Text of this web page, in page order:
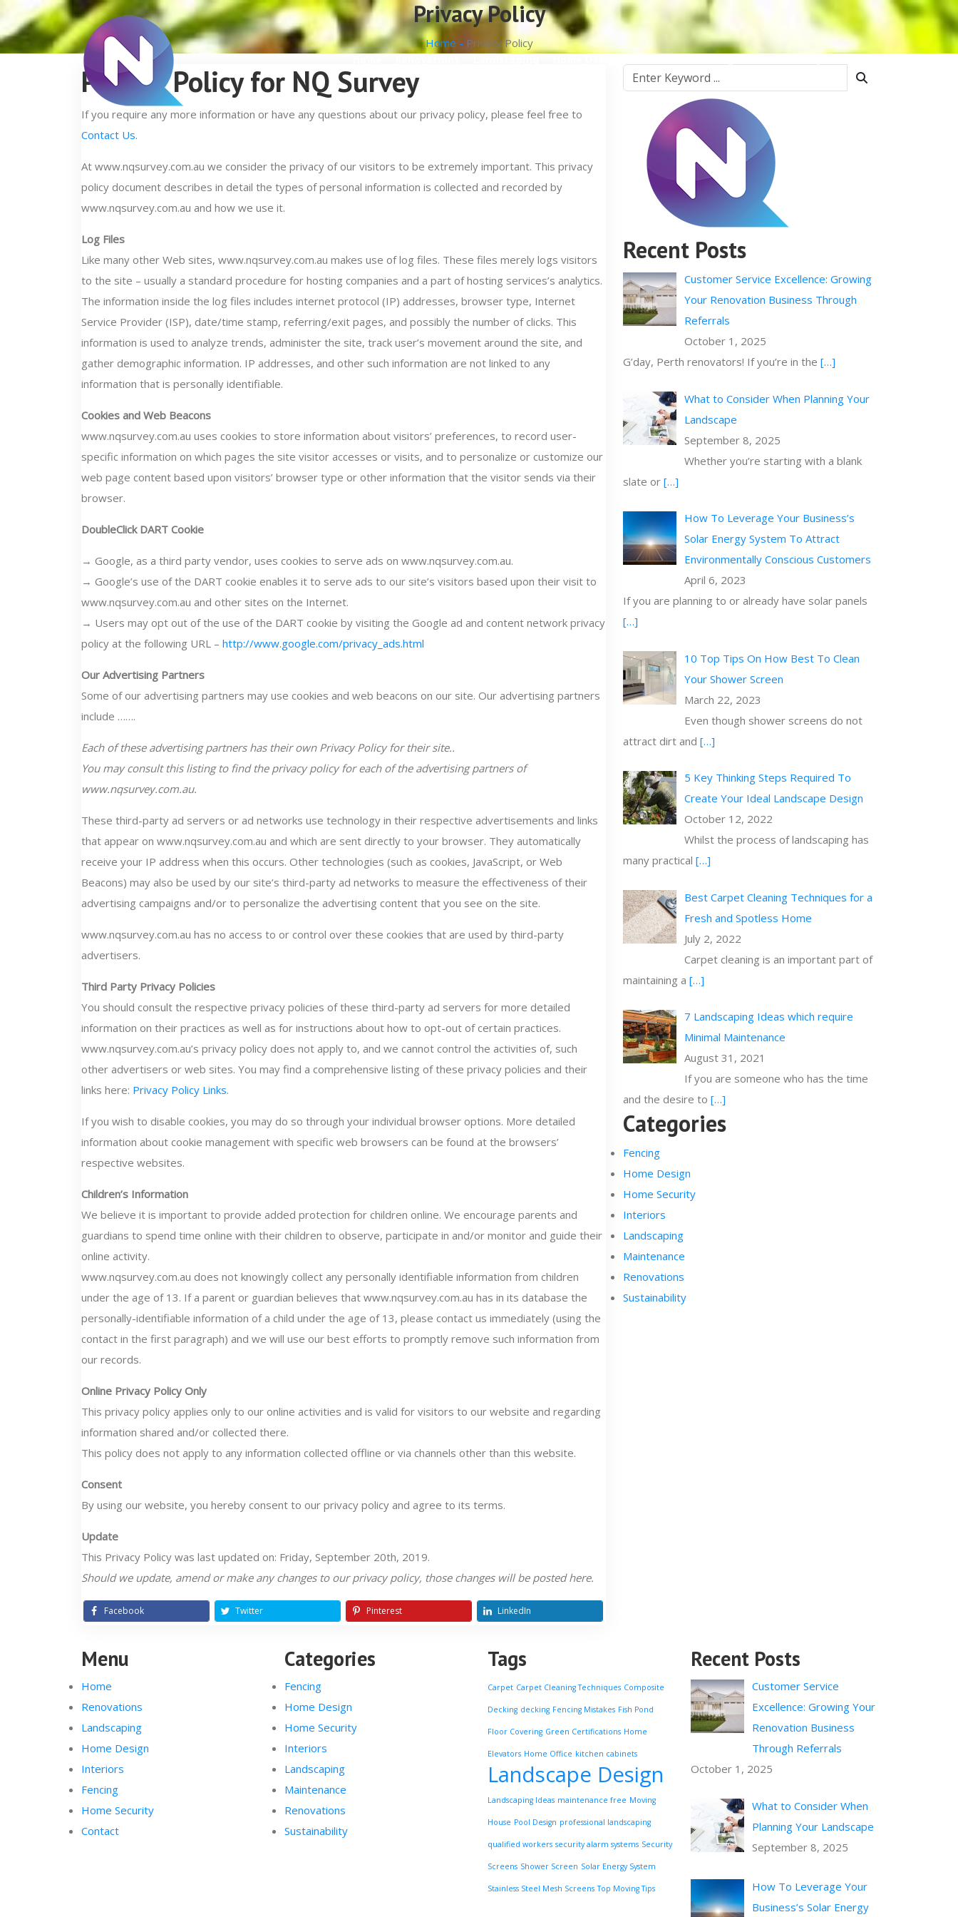
Privacy Policy
Home - Privacy Policy
Privacy Policy for NQ Survey
If you require any more information or have any questions about our privacy policy, please feel free to
Contact Us.
At www.nqsurvey.com.au we consider the privacy of our visitors to be extremely important. This privacy
policy document describes in detail the types of personal information is collected and recorded by
www.nqsurvey.com.au and how we use it.
Log Files
Like many other Web sites, www.nqsurvey.com.au makes use of log files. These files merely logs visitors
to the site – usually a standard procedure for hosting companies and a part of hosting services’s analytics.
The information inside the log files includes internet protocol (IP) addresses, browser type, Internet
Service Provider (ISP), date/time stamp, referring/exit pages, and possibly the number of clicks. This
information is used to analyze trends, administer the site, track user’s movement around the site, and
gather demographic information. IP addresses, and other such information are not linked to any
information that is personally identifiable.
Cookies and Web Beacons
www.nqsurvey.com.au uses cookies to store information about visitors’ preferences, to record user-
specific information on which pages the site visitor accesses or visits, and to personalize or customize our
web page content based upon visitors’ browser type or other information that the visitor sends via their
browser.
DoubleClick DART Cookie
→ Google, as a third party vendor, uses cookies to serve ads on www.nqsurvey.com.au.
→ Google’s use of the DART cookie enables it to serve ads to our site’s visitors based upon their visit to
www.nqsurvey.com.au and other sites on the Internet.
→ Users may opt out of the use of the DART cookie by visiting the Google ad and content network privacy
policy at the following URL – http://www.google.com/privacy_ads.html
Our Advertising Partners
Some of our advertising partners may use cookies and web beacons on our site. Our advertising partners
include …….
Each of these advertising partners has their own Privacy Policy for their site..
You may consult this listing to find the privacy policy for each of the advertising partners of
www.nqsurvey.com.au.
These third-party ad servers or ad networks use technology in their respective advertisements and links
that appear on www.nqsurvey.com.au and which are sent directly to your browser. They automatically
receive your IP address when this occurs. Other technologies (such as cookies, JavaScript, or Web
Beacons) may also be used by our site’s third-party ad networks to measure the effectiveness of their
advertising campaigns and/or to personalize the advertising content that you see on the site.
www.nqsurvey.com.au has no access to or control over these cookies that are used by third-party
advertisers.
Third Party Privacy Policies
You should consult the respective privacy policies of these third-party ad servers for more detailed
information on their practices as well as for instructions about how to opt-out of certain practices.
www.nqsurvey.com.au’s privacy policy does not apply to, and we cannot control the activities of, such
other advertisers or web sites. You may find a comprehensive listing of these privacy policies and their
links here: Privacy Policy Links.
If you wish to disable cookies, you may do so through your individual browser options. More detailed
information about cookie management with specific web browsers can be found at the browsers’
respective websites.
Children’s Information
We believe it is important to provide added protection for children online. We encourage parents and
guardians to spend time online with their children to observe, participate in and/or monitor and guide their
online activity.
www.nqsurvey.com.au does not knowingly collect any personally identifiable information from children
under the age of 13. If a parent or guardian believes that www.nqsurvey.com.au has in its database the
personally-identifiable information of a child under the age of 13, please contact us immediately (using the
contact in the first paragraph) and we will use our best efforts to promptly remove such information from
our records.
Online Privacy Policy Only
This privacy policy applies only to our online activities and is valid for visitors to our website and regarding
information shared and/or collected there.
This policy does not apply to any information collected offline or via channels other than this website.
Consent
By using our website, you hereby consent to our privacy policy and agree to its terms.
Update
This Privacy Policy was last updated on: Friday, September 20th, 2019.
Should we update, amend or make any changes to our privacy policy, those changes will be posted here.
Facebook Twitter Pinterest LinkedIn
Recent Posts
Customer Service Excellence: Growing
Your Renovation Business Through
Referrals
October 1, 2025
G’day, Perth renovators! If you’re in the […]
What to Consider When Planning Your
Landscape
September 8, 2025
Whether you’re starting with a blank
slate or […]
How To Leverage Your Business’s
Solar Energy System To Attract
Environmentally Conscious Customers
April 6, 2023
If you are planning to or already have solar panels
[…]
10 Top Tips On How Best To Clean
Your Shower Screen
March 22, 2023
Even though shower screens do not
attract dirt and […]
5 Key Thinking Steps Required To
Create Your Ideal Landscape Design
October 12, 2022
Whilst the process of landscaping has
many practical […]
Best Carpet Cleaning Techniques for a
Fresh and Spotless Home
July 2, 2022
Carpet cleaning is an important part of
maintaining a […]
7 Landscaping Ideas which require
Minimal Maintenance
August 31, 2021
If you are someone who has the time
and the desire to […]
Categories
Fencing
Home Design
Home Security
Interiors
Landscaping
Maintenance
Renovations
Sustainability
Menu
Home
Renovations
Landscaping
Home Design
Interiors
Fencing
Home Security
Contact
Categories
Fencing
Home Design
Home Security
Interiors
Landscaping
Maintenance
Renovations
Sustainability
Tags
Carpet Carpet Cleaning Techniques Composite
Decking decking Fencing Mistakes Fish Pond
Floor Covering Green Certifications Home
Elevators Home Office kitchen cabinets
Landscape Design
Landscaping Ideas maintenance free Moving
House Pool Design professional landscaping
qualified workers security alarm systems Security
Screens Shower Screen Solar Energy System
Stainless Steel Mesh Screens Top Moving Tips
Recent Posts
Customer Service
Excellence: Growing Your
Renovation Business
Through Referrals
October 1, 2025
What to Consider When
Planning Your Landscape
September 8, 2025
How To Leverage Your
Business’s Solar Energy